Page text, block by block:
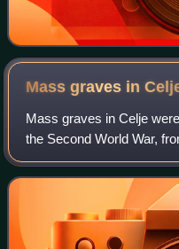
Mass graves in
Mass graves in Celje
the Second World War,
mass graves in Celje
include some of the large